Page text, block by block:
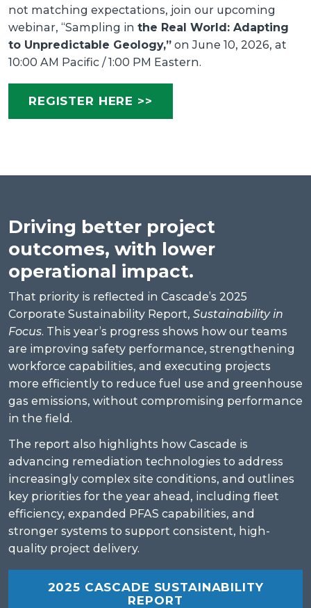
not matching expectations, join our upcoming
webinar, “Sampling in the Real World: Adapting
to Unpredictable Geology,” on June 10, 2026, at
10:00 AM Pacific / 1:00 PM Eastern.
REGISTER HERE >>
Driving better project
outcomes, with lower
operational impact.
That priority is reflected in Cascade’s 2025
Corporate Sustainability Report, Sustainability in
Focus. This year’s progress shows how our teams
are improving safety performance, strengthening
workforce capabilities, and executing projects
more efficiently to reduce fuel use and greenhouse
gas emissions, without compromising performance
in the field.
The report also highlights how Cascade is
advancing remediation technologies to address
increasingly complex site conditions, and outlines
key priorities for the year ahead, including fleet
efficiency, expanded PFAS capabilities, and
stronger systems to support consistent, high-
quality project delivery.
2025 CASCADE SUSTAINABILITY
REPORT